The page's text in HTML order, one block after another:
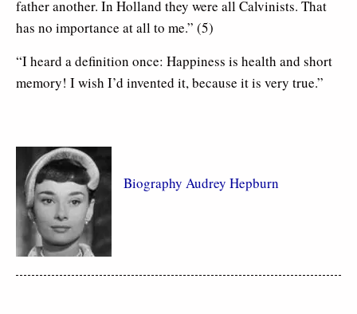
father another. In Holland they were all Calvinists. That
has no importance at all to me.” (5)
“I heard a definition once: Happiness is health and short
memory! I wish I’d invented it, because it is very true.”
Biography Audrey Hepburn